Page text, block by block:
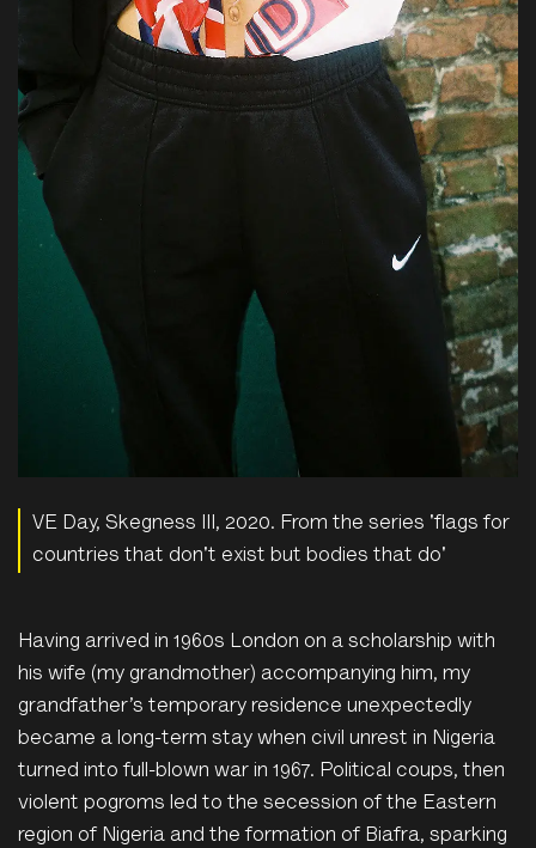
VE Day, Skegness III, 2020. From the series 'flags for
countries that don't exist but bodies that do'
Having arrived in 1960s London on a scholarship with
his wife (my grandmother) accompanying him, my
grandfather’s temporary residence unexpectedly
became a long-term stay when civil unrest in Nigeria
turned into full-blown war in 1967. Political coups, then
violent pogroms led to the secession of the Eastern
region of Nigeria and the formation of Biafra, sparking